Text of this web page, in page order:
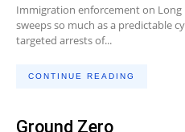
Immigration enforcement on
sweeps so much as a predictable
targeted arrests of...
CONTINUE READING
Ground Zero